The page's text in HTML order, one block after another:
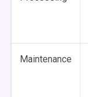
Maintenance